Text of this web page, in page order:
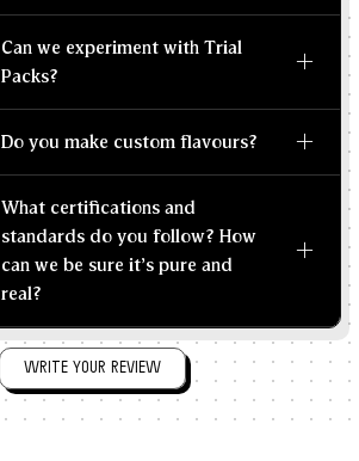
Can we experiment with Trial
Packs?
Do you make custom flavours?
What certifications and
standards do you follow? How
can we be sure it's pure and
real?
WRITE YOUR REVIEW